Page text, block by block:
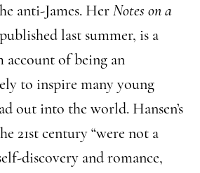
anti-James. HerNotes on a
last summer, is a
account of being an
to inspire many young
out into the world. Hansen’s
21st century “were not a
discovery and romance,